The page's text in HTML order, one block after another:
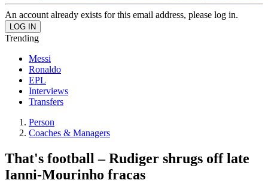
An account already exists for this email address, please log in.
Trending
Messi
Ronaldo
EPL
Interviews
Transfers
Person
Coaches & Managers
That's football – Rudiger shrugs off late
Ianni-Mourinho fracas